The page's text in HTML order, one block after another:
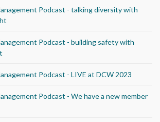
Podcast - talking diversity with
Podcast - building safety with
Podcast - LIVE at DCW 2023
Podcast - We have a new member